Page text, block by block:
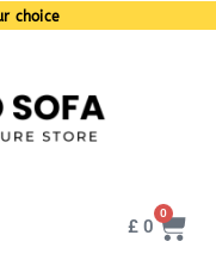
choice
£0
0